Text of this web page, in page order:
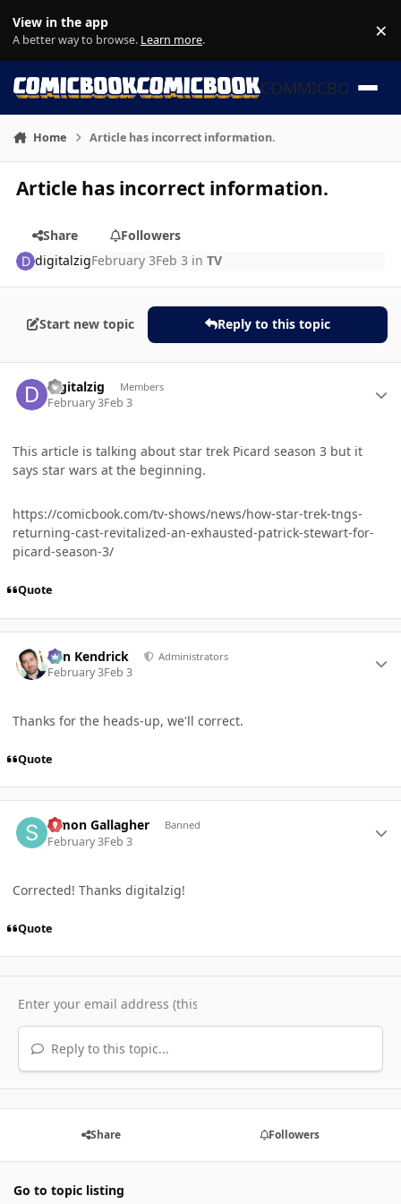
View in the app
A better way to browse. Learn more. ×
COMMICBOOK
Home Article has incorrect information.
Article has incorrect information.
Share
Followers
digitalzigFebruary 3Feb 3 inTV
Start new topic Reply to this topic
digitalzig Members
February 3Feb 3
This article is talking about star trek Picard season 3 but it
says star wars at the beginning.
https://comicbook.com/tv-shows/news/how-star-trek-tngs-
returning-cast-revitalized-an-exhausted-patrick-stewart-for-
picard-season-3/
Quote
Ben Kendrick Administrators
February 3Feb 3
Thanks for the heads-up, we'll correct.
Quote
Simon Gallagher Banned
February 3Feb 3
Corrected! Thanks digitalzig!
Quote
Reply to this topic...
Share Followers
Go to topic listing